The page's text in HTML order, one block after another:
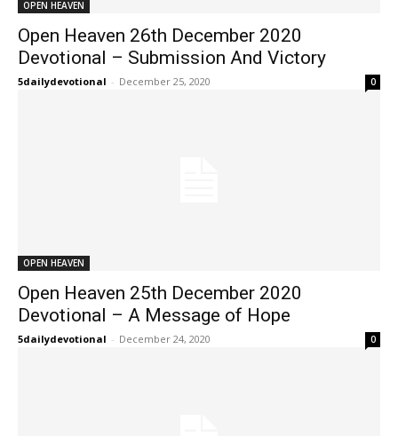
OPEN HEAVEN
Open Heaven 26th December 2020
Devotional – Submission And Victory
5dailydevotional - December 25, 2020 0
OPEN HEAVEN
Open Heaven 25th December 2020
Devotional – A Message of Hope
5dailydevotional - December 24, 2020 0